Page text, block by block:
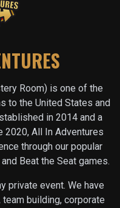
Room) is one of the
to the United States and
in 2014 and a
All In Adventures
through our popular
Beat the Seat games.
private event. We have
building, corporate